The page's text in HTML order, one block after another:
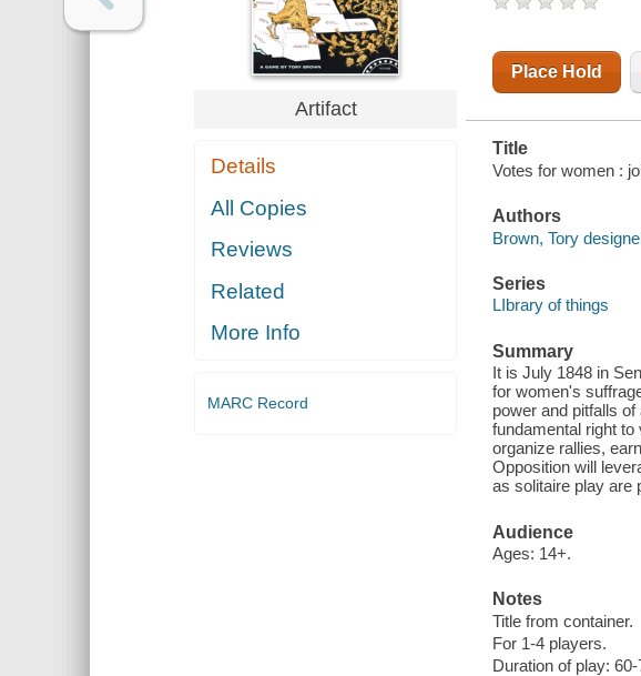
Artifact
Details
All Copies
Reviews
Related
More Info
MARC Record
Place Hold
Title
Votes for women :
Authors
Brown, Tory
Series
LIbrary of things
Summary
It is July 1848 in
for women's
power and pitfalls
fundamental right
organize rallies,
Opposition will
as solitaire play are
Audience
Ages: 14+.
Notes
Title from container.
For 1-4 players.
Duration of play: